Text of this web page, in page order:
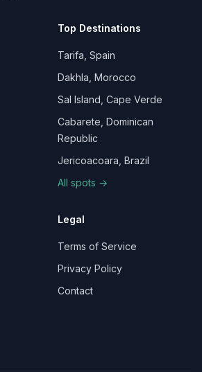
Top Destinations
Tarifa, Spain
Dakhla, Morocco
Sal Island, Cape Verde
Cabarete, Dominican
Republic
Jericoacoara, Brazil
All spots →
Legal
Terms of Service
Privacy Policy
Contact